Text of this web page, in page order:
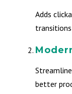
Adds
better